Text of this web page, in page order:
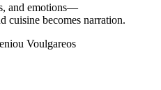
and emotions—
cuisine becomes narration.
Voulgareos